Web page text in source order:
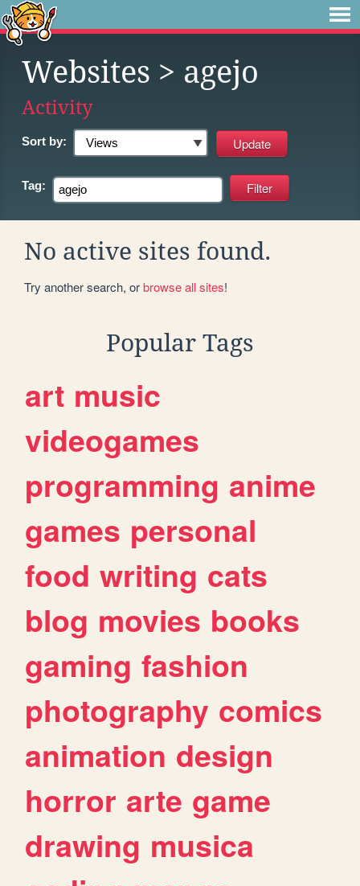
Websites > agejo
Activity
Sort by:
Tag:
No active sites found.
Try another search, orbrowse all sites!
Popular Tags
art music
videogames
programming anime
games personal
food writing cats
blog movies books
gaming fashion
photography comics
animation design
horror arte game
drawing musica